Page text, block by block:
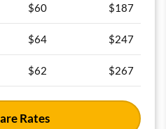
$60 $187
$64 $247
$62 $267
Rates